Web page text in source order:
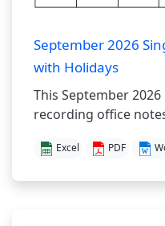
September 2026
with Holidays
This September
recording office
Excel PDF